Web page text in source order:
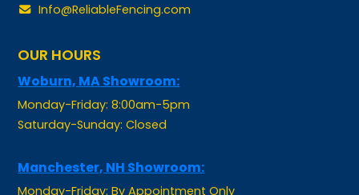
Woburn, MA Showroom:
Monday-Friday: 8:00am-5pm
Saturday-Sunday: Closed
Monday-Friday: By Appointment Only
Saturday-Sunday: Closed